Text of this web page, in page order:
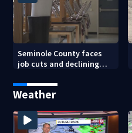
Seminole County faces
job cuts and declining
Weather